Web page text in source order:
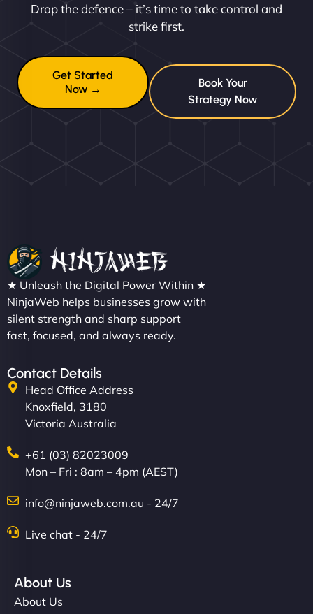
Drop the defence – it’s time to take control and
strike first.
Get Started
Now →
Book Your
Strategy Now
★ Unleash the Digital Power Within ★
NinjaWeb helps businesses grow with
silent strength and sharp support
fast, focused, and always ready.
Contact Details
Head Office Address
Knoxfield, 3180
Victoria Australia
+61 (03) 82023009
Mon – Fri : 8am – 4pm (AEST)
info@ninjaweb.com.au - 24/7
Live chat - 24/7
About Us
About Us